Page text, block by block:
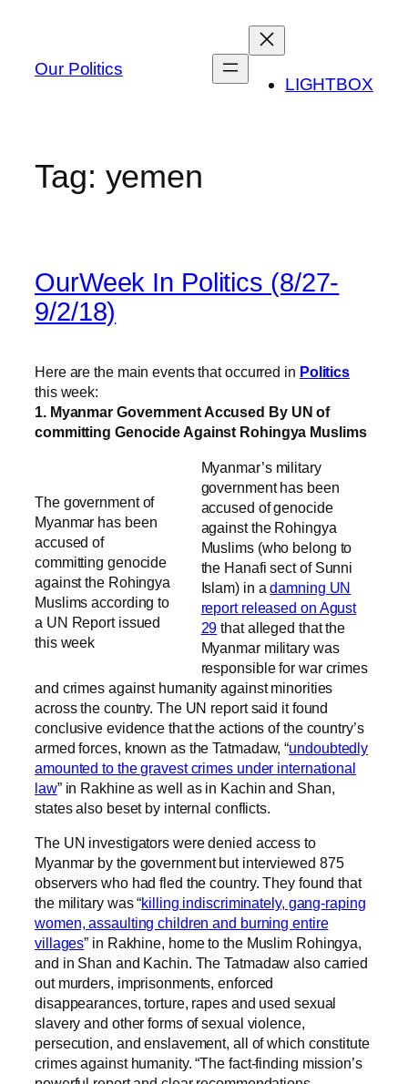
content
Our Politics
LIGHTBOX
Tag: yemen
OurWeek In Politics (8/27-
9/2/18)
Here are the main events that occurred in Politics
this week:
1. Myanmar Government Accused By UN of
committing Genocide Against Rohingya Muslims
The government of
Myanmar has been
accused of
committing genocide
against the Rohingya
Muslims according to
a UN Report issued
this week
Myanmar’s military
government has been
accused of genocide
against the Rohingya
Muslims (who belong to
the Hanafi sect of Sunni
Islam) in adamning UN
report released on Agust
29 that alleged that the
Myanmar military was
responsible for war crimes
and crimes against humanity against minorities
across the country. The UN report said it found
conclusive evidence that the actions of the country’s
armed forces, known as the Tatmadaw, “undoubtedly
amounted to the gravest crimes under international
law” in Rakhine as well as in Kachin and Shan,
states also beset by internal conflicts.
The UN investigators were denied access to
Myanmar by the government but interviewed 875
observers who had fled the country. They found that
the military was “killing indiscriminately, gang-raping
women, assaulting children and burning entire
villages” in Rakhine, home to the Muslim Rohingya,
and in Shan and Kachin. The Tatmadaw also carried
out murders, imprisonments, enforced
disappearances, torture, rapes and used sexual
slavery and other forms of sexual violence,
persecution, and enslavement, all of which constitute
crimes against humanity. “The fact-finding mission’s